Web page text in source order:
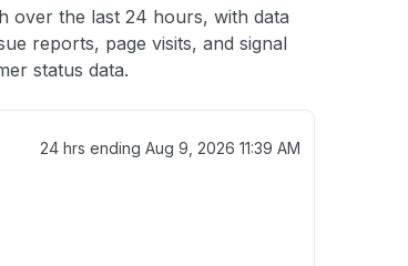
over the last 24 hours, with data
reports, page visits, and signal
status data.
24 hrs ending Aug 9, 2026 11:39 AM